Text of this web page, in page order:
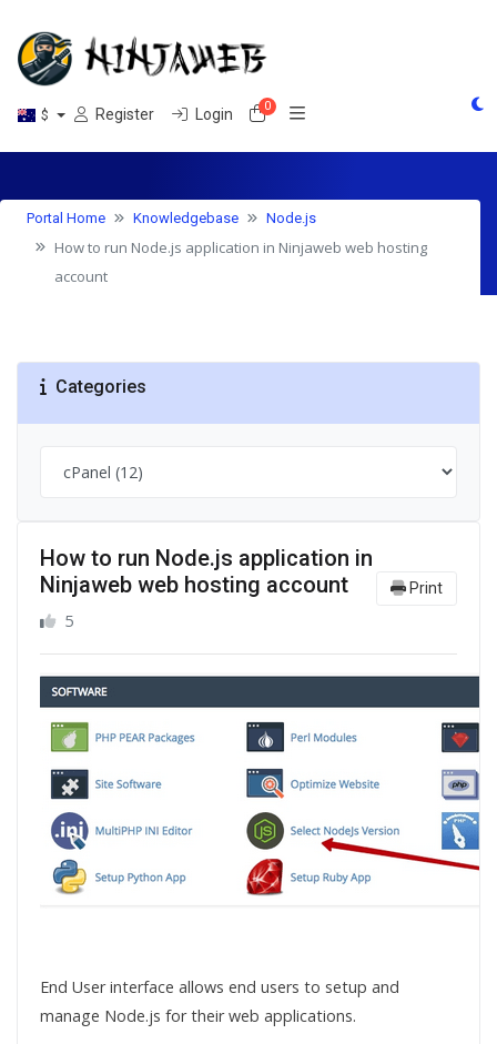
$ Register Login 0Shopping Cart
Knowledgebase
Portal Home Knowledgebase Node.js
How to run Node.js application in Ninjaweb web hosting
account
Categories
How to run Node.js application in
Ninjaweb web hosting account
Print
5
End User interface allows end users to setup and
manage Node.js for their web applications.